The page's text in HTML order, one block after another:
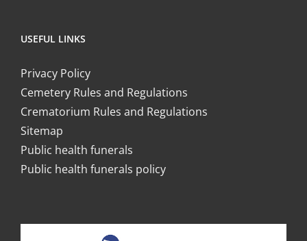
USEFUL LINKS
Privacy Policy
Cemetery Rules and Regulations
Crematorium Rules and Regulations
Sitemap
Public health funerals
Public health funerals policy